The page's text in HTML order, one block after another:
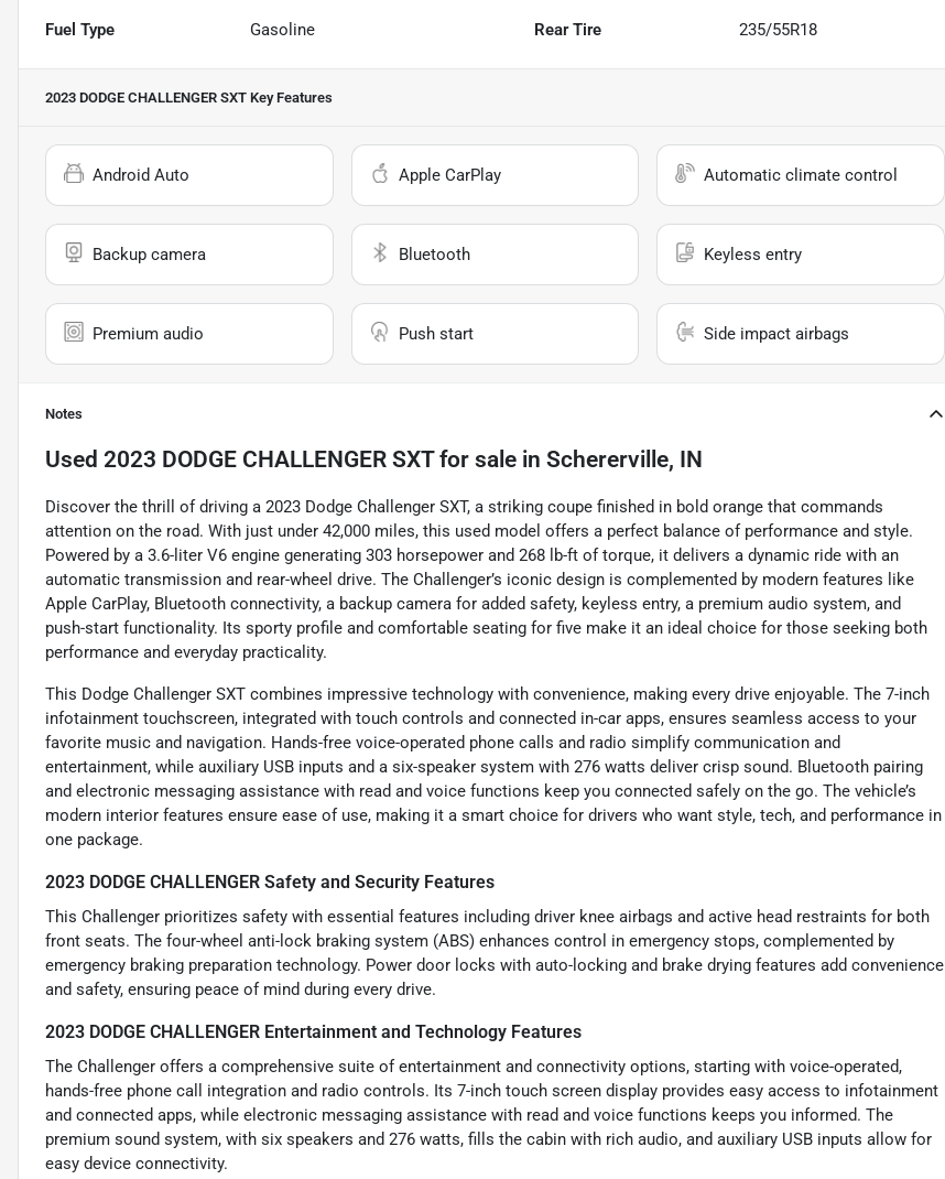
Fuel Type Gasoline Rear Tire 235/55R18
2023 DODGE CHALLENGER SXT Key Features
Android Auto Apple CarPlay Automatic climate control
Backup camera Bluetooth Keyless entry
Premium audio Push start Side impact airbags
Notes
Used 2023 DODGE CHALLENGER SXTfor sale in Schererville, IN
Discover the thrill of driving a 2023 Dodge Challenger SXT, a striking coupe finished in bold orange that commands
attention on the road. With just under 42,000 miles, this used model offers a perfect balance of performance and style.
Powered by a 3.6-liter V6 engine generating 303 horsepower and 268 lb-ft of torque, it delivers a dynamic ride with an
automatic transmission and rear-wheel drive. The Challenger’s iconic design is complemented by modern features like
Apple CarPlay, Bluetooth connectivity, a backup camera for added safety, keyless entry, a premium audio system, and
push-start functionality. Its sporty profile and comfortable seating for five make it an ideal choice for those seeking both
performance and everyday practicality.
This Dodge Challenger SXT combines impressive technology with convenience, making every drive enjoyable. The 7-inch
infotainment touchscreen, integrated with touch controls and connected in-car apps, ensures seamless access to your
favorite music and navigation. Hands-free voice-operated phone calls and radio simplify communication and
entertainment, while auxiliary USB inputs and a six-speaker system with 276 watts deliver crisp sound. Bluetooth pairing
and electronic messaging assistance with read and voice functions keep you connected safely on the go. The vehicle’s
modern interior features ensure ease of use, making it a smart choice for drivers who want style, tech, and performance in
one package.
2023 DODGE CHALLENGER Safety and Security Features
This Challenger prioritizes safety with essential features including driver knee airbags and active head restraints for both
front seats. The four-wheel anti-lock braking system (ABS) enhances control in emergency stops, complemented by
emergency braking preparation technology. Power door locks with auto-locking and brake drying features add convenience
and safety, ensuring peace of mind during every drive.
2023 DODGE CHALLENGER Entertainment and Technology Features
The Challenger offers a comprehensive suite of entertainment and connectivity options, starting with voice-operated,
hands-free phone call integration and radio controls. Its 7-inch touch screen display provides easy access to infotainment
and connected apps, while electronic messaging assistance with read and voice functions keeps you informed. The
premium sound system, with six speakers and 276 watts, fills the cabin with rich audio, and auxiliary USB inputs allow for
easy device connectivity.